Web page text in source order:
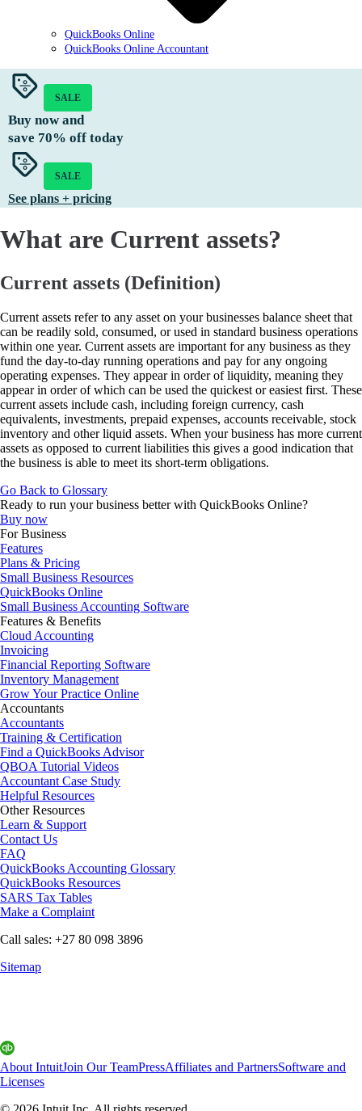
QuickBooks Online
QuickBooks Online Accountant
SALE
Buy now and
save 70% off today
SALE
See plans + pricing
What are Current assets?
Current assets (Definition)
Current assets refer to any asset on your businesses balance sheet that
can be readily sold, consumed, or used in standard business operations
within one year. Current assets are important for any business as they
fund the day-to-day running operations and pay for any ongoing
operating expenses. They appear in order of liquidity, meaning they
appear in order of which can be used the quickest or easiest first. These
current assets include cash, including foreign currency, cash
equivalents, investments, prepaid expenses, accounts receivable, stock
inventory and other liquid assets. When your business has more current
assets as opposed to current liabilities this gives a good indication that
the business is able to meet its short-term obligations.
Go Back to Glossary
Ready to run your business better with QuickBooks Online?
Buy now
For Business
Features
Plans & Pricing
Small Business Resources
QuickBooks Online
Small Business Accounting Software
Features & Benefits
Cloud Accounting
Invoicing
Financial Reporting Software
Inventory Management
Grow Your Practice Online
Accountants
Accountants
Training & Certification
Find a QuickBooks Advisor
QBOA Tutorial Videos
Accountant Case Study
Helpful Resources
Other Resources
Learn & Support
Contact Us
FAQ
QuickBooks Accounting Glossary
QuickBooks Resources
SARS Tax Tables
Make a Complaint
Call sales: +27 80 098 3896
Sitemap
About IntuitJoin Our TeamPressAffiliates and PartnersSoftware and
Licenses